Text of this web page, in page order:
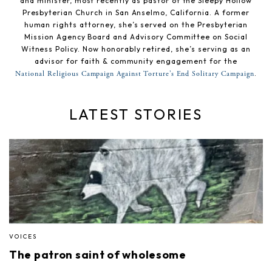
Presbyterian Church in San Anselmo, California. A former
human rights attorney, she’s served on the Presbyterian
Mission Agency Board and Advisory Committee on Social
Witness Policy. Now honorably retired, she’s serving as an
advisor for faith & community engagement for the
National Religious Campaign Against Torture’s End Solitary Campaign
LATEST STORIES
VOICES
The patron saint of wholesome